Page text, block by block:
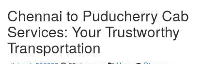
Chennai to Puducherry Cab
Services: Your Trustworthy
Transportation